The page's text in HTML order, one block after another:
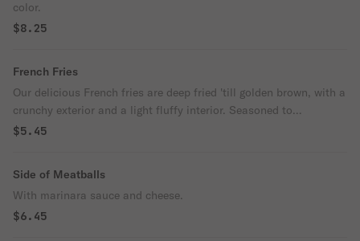
color.
$8.25
French Fries
Our delicious French fries are deep fried 'till golden brown, with a
crunchy exterior and a light fluffy interior. Seasoned to
perfection!
$5.45
Side of Meatballs
With marinara sauce and cheese.
$6.45